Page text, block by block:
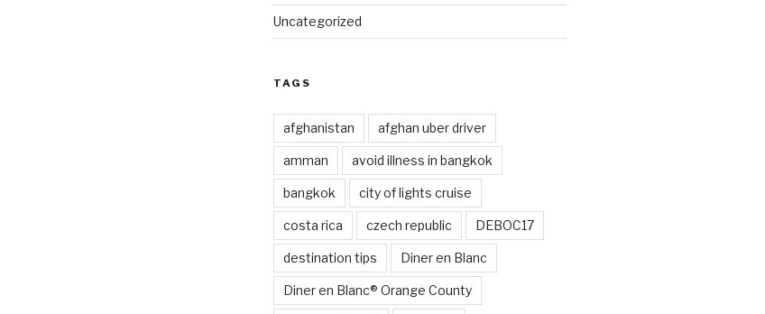
Uncategorized
TAGS
afghanistan afghan uber driver
amman avoid illness in bangkok
bangkok city of lights cruise
costa rica czech republic DEBOC17
destination tips Diner en Blanc
Diner en Blanc® Orange County